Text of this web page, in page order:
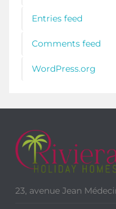
Entries feed
Comments feed
WordPress.org
23, avenue Jean